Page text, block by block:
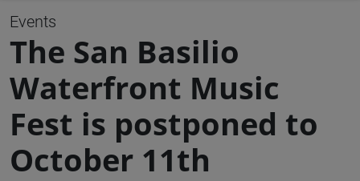
Events
The San Basilio
Waterfront Music
Fest is postponed to
October 11th